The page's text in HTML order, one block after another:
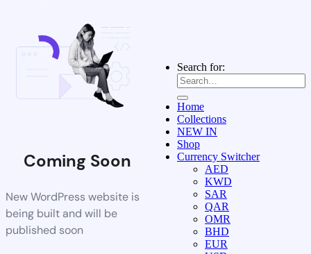
Coming Soon
New WordPress website is
being built and will be
published soon
Search for:
Home
Collections
NEW IN
Shop
Currency Switcher
AED
KWD
SAR
QAR
OMR
BHD
EUR